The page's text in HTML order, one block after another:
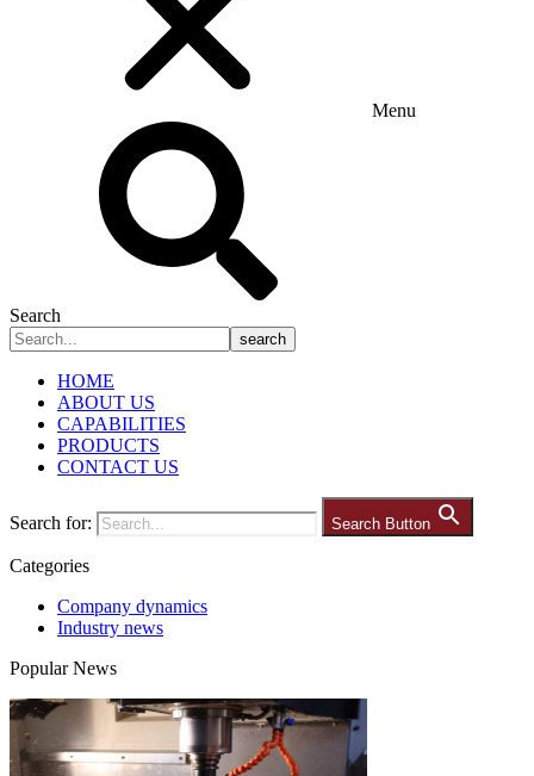
Menu
Search
search
HOME
ABOUT US
CAPABILITIES
PRODUCTS
CONTACT US
Search for: Search Button
Categories
Company dynamics
Industry news
Popular News